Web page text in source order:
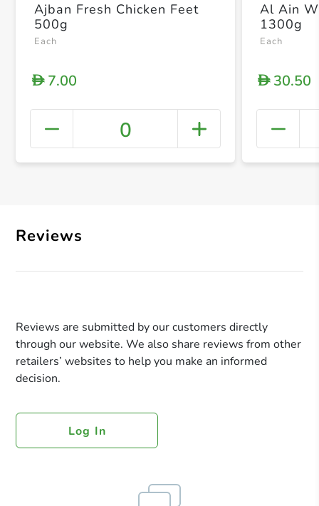
+
Ajban Fresh Chicken Feet
500g
Each
D7.00
0
Al Ain
1300g
Each
D30.50
Reviews
Reviews are submitted by our customers directly
through our website. We also share reviews from other
retailers’ websites to help you make an informed
decision.
Log In